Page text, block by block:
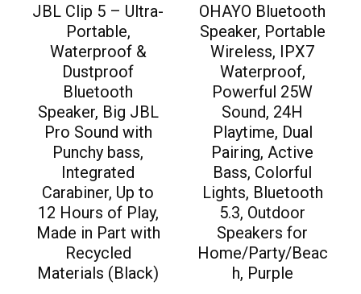
JBL Clip 5 – Ultra-
Portable,
Waterproof &
Dustproof
Bluetooth
Speaker, Big JBL
Pro Sound with
Punchy bass,
Integrated
Carabiner, Up to
12 Hours of Play,
Made in Part with
Recycled
Materials (Black)
OHAYO Bluetooth
Speaker, Portable
Wireless, IPX7
Waterproof,
Powerful 25W
Sound, 24H
Playtime, Dual
Pairing, Active
Bass, Colorful
Lights, Bluetooth
5.3, Outdoor
Speakers for
Home/Party/Beac
h, Purple